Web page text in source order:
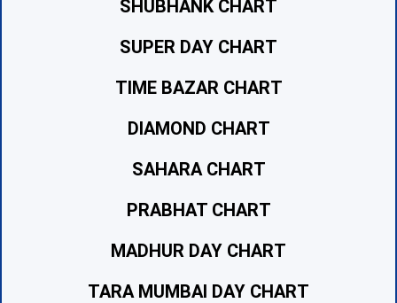
SHUBHANK CHART
SUPER DAY CHART
TIME BAZAR CHART
DIAMOND CHART
SAHARA CHART
PRABHAT CHART
MADHUR DAY CHART
TARA MUMBAI DAY CHART